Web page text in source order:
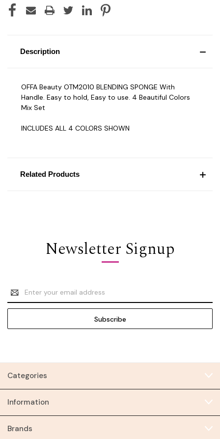
Description
OFFA Beauty OTM2010 BLENDING SPONGE With
Handle. Easy to hold, Easy to use. 4 Beautiful Colors
Mix Set
INCLUDES ALL 4 COLORS SHOWN
Related Products
Newsletter Signup
Email
Address
Categories
Information
Brands